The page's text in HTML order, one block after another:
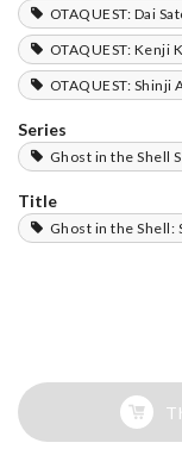
OTAQUEST: Dai
OTAQUEST: Kenji
OTAQUEST: Shinji
Series
Ghost in the Shell
Title
Ghost in the Shell: